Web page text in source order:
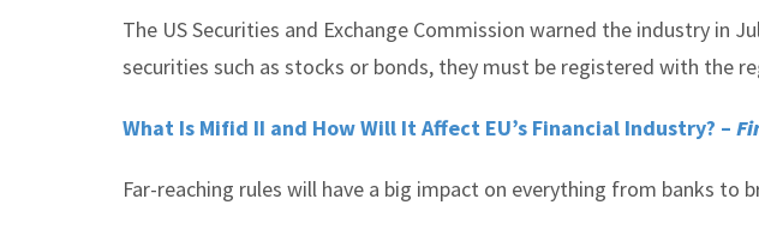
The US Securities and Exchange Commission warned the industry in
securities such as stocks or bonds, they must be registered with the
What Is Mifid II and How Will It Affect EU’s Financial Industry? –
Far-reaching rules will have a big impact on everything from banks to